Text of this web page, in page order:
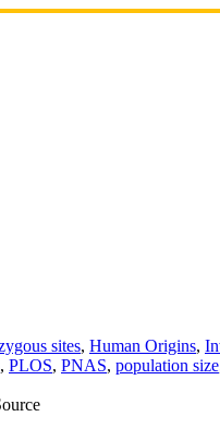
sites, Human Origins,
, PLOS, PNAS, population size